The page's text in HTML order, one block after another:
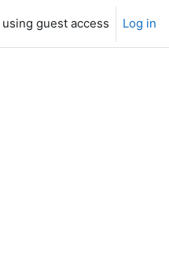
guest access Log in